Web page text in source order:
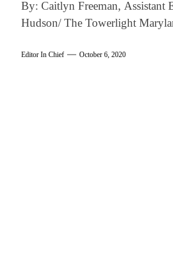
By: Caitlyn Freeman,
Hudson/ The Towerlight
Editor In Chief October 6, 2020